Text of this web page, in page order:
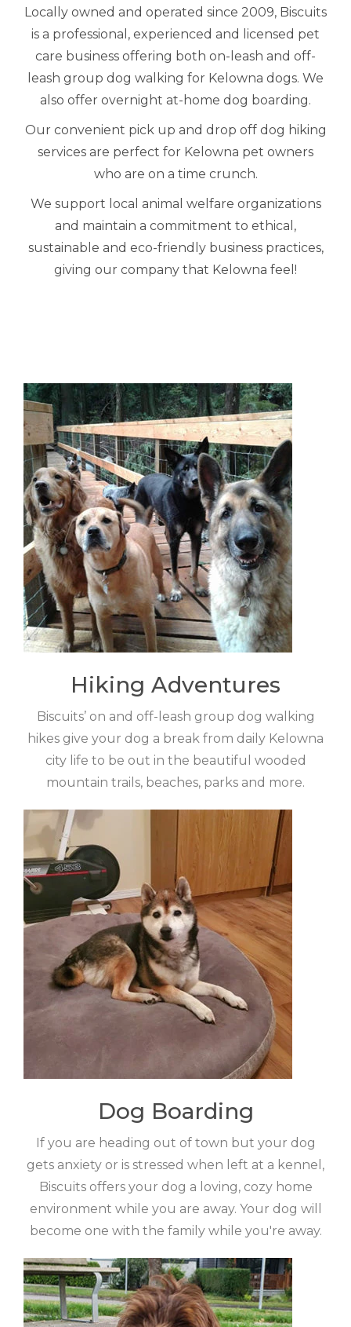
Locally owned and operated since 2009, Biscuits
is a professional, experienced and licensed pet
care business offering both on-leash and off-
leash group dog walking for Kelowna dogs. We
also offer overnight at-home dog boarding.
Our convenient pick up and drop off dog hiking
services are perfect for Kelowna pet owners
who are on a time crunch.
We support local animal welfare organizations
and maintain a commitment to ethical,
sustainable and eco-friendly business practices,
giving our company that Kelowna feel!
Hiking Adventures
Biscuits’ on and off-leash group dog walking
hikes give your dog a break from daily Kelowna
city life to be out in the beautiful wooded
mountain trails, beaches, parks and more.
Dog Boarding
If you are heading out of town but your dog
gets anxiety or is stressed when left at a kennel,
Biscuits offers your dog a loving, cozy home
environment while you are away. Your dog will
become one with the family while you're away.